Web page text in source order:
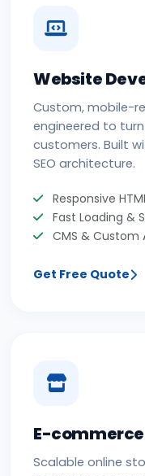
Website
Custom, mobile-
engineered to
customers. Built
SEO architecture.
Responsive
Fast Loading &
CMS & Custom
Get Free Quote
E-
Scalable online